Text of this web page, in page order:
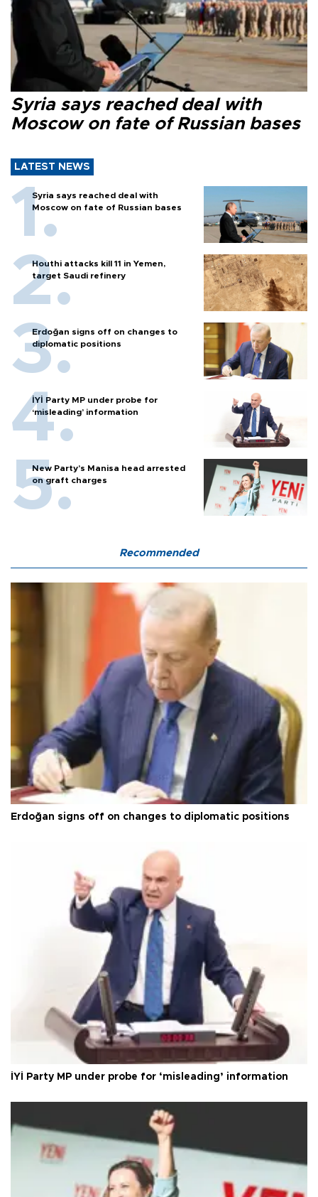
Syria says reached deal with
Moscow on fate of Russian bases
LATEST NEWS
Syria says reached deal with
Moscow on fate of Russian bases
Houthi attacks kill 11 in Yemen,
target Saudi refinery
Erdoğan signs off on changes to
diplomatic positions
İYİ Party MP under probe for
‘misleading’ information
New Party’s Manisa head arrested
on graft charges
Recommended
Erdoğan signs off on changes to diplomatic positions
İYİ Party MP under probe for ‘misleading’ information